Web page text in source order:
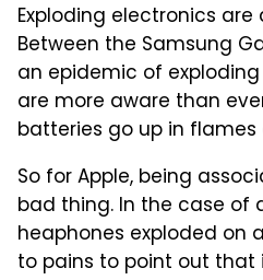
Exploding electronics
Between the Samsung
an epidemic of
are more aware than
batteries go up in
So for Apple, being
bad thing. In the case of
heaphones exploded on
to pains to point out that